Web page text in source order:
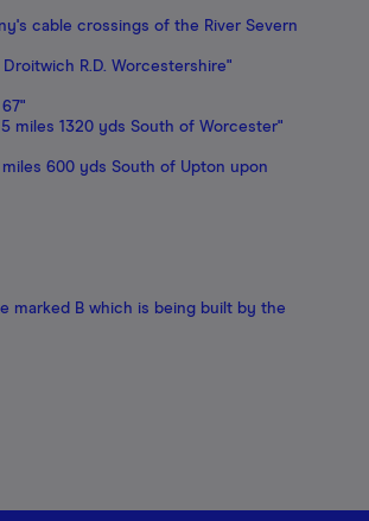
cable crossings of the River Severn
R.D. Worcestershire"
miles 1320 yds South of Worcester"
miles 600 yds South of Upton upon
marked B which is being built by the